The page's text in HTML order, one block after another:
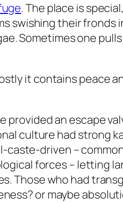
. The place is
swishing their fronds
Sometimes one
it contains peace
provided an escape
culture had strong
caste-driven –
forces – letting
Those who had
or maybe